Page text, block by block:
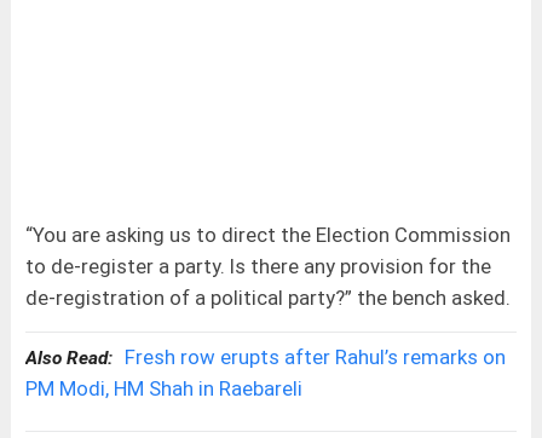
“You are asking us to direct the Election Commission
to de-register a party. Is there any provision for the
de-registration of a political party?” the bench asked.
Also Read:
Fresh row erupts after Rahul’s remarks on
PM Modi, HM Shah in Raebareli